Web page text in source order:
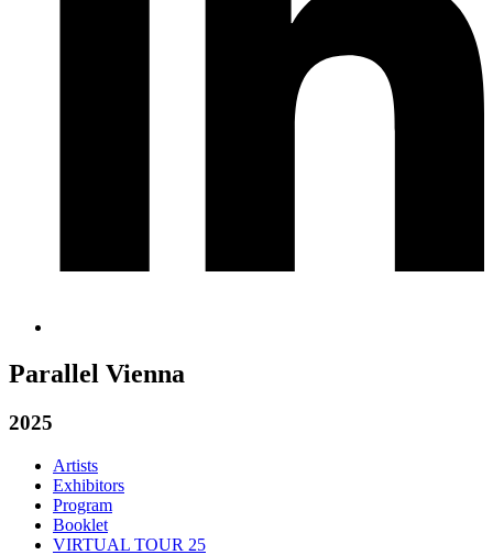
Parallel Vienna
2025
Artists
Exhibitors
Program
Booklet
VIRTUAL TOUR 25